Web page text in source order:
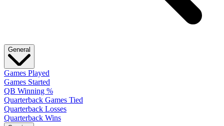
General
Games Played
Games Started
QB Winning %
Quarterback Games Tied
Quarterback Losses
Quarterback Wins